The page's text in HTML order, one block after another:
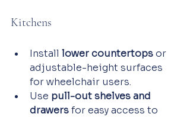
Kitchens
Install lower countertops or
adjustable-height surfaces
for wheelchair users.
Use pull-out shelves and
drawers for easy access to